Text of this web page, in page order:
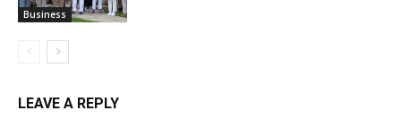
Business
LEAVE A REPLY